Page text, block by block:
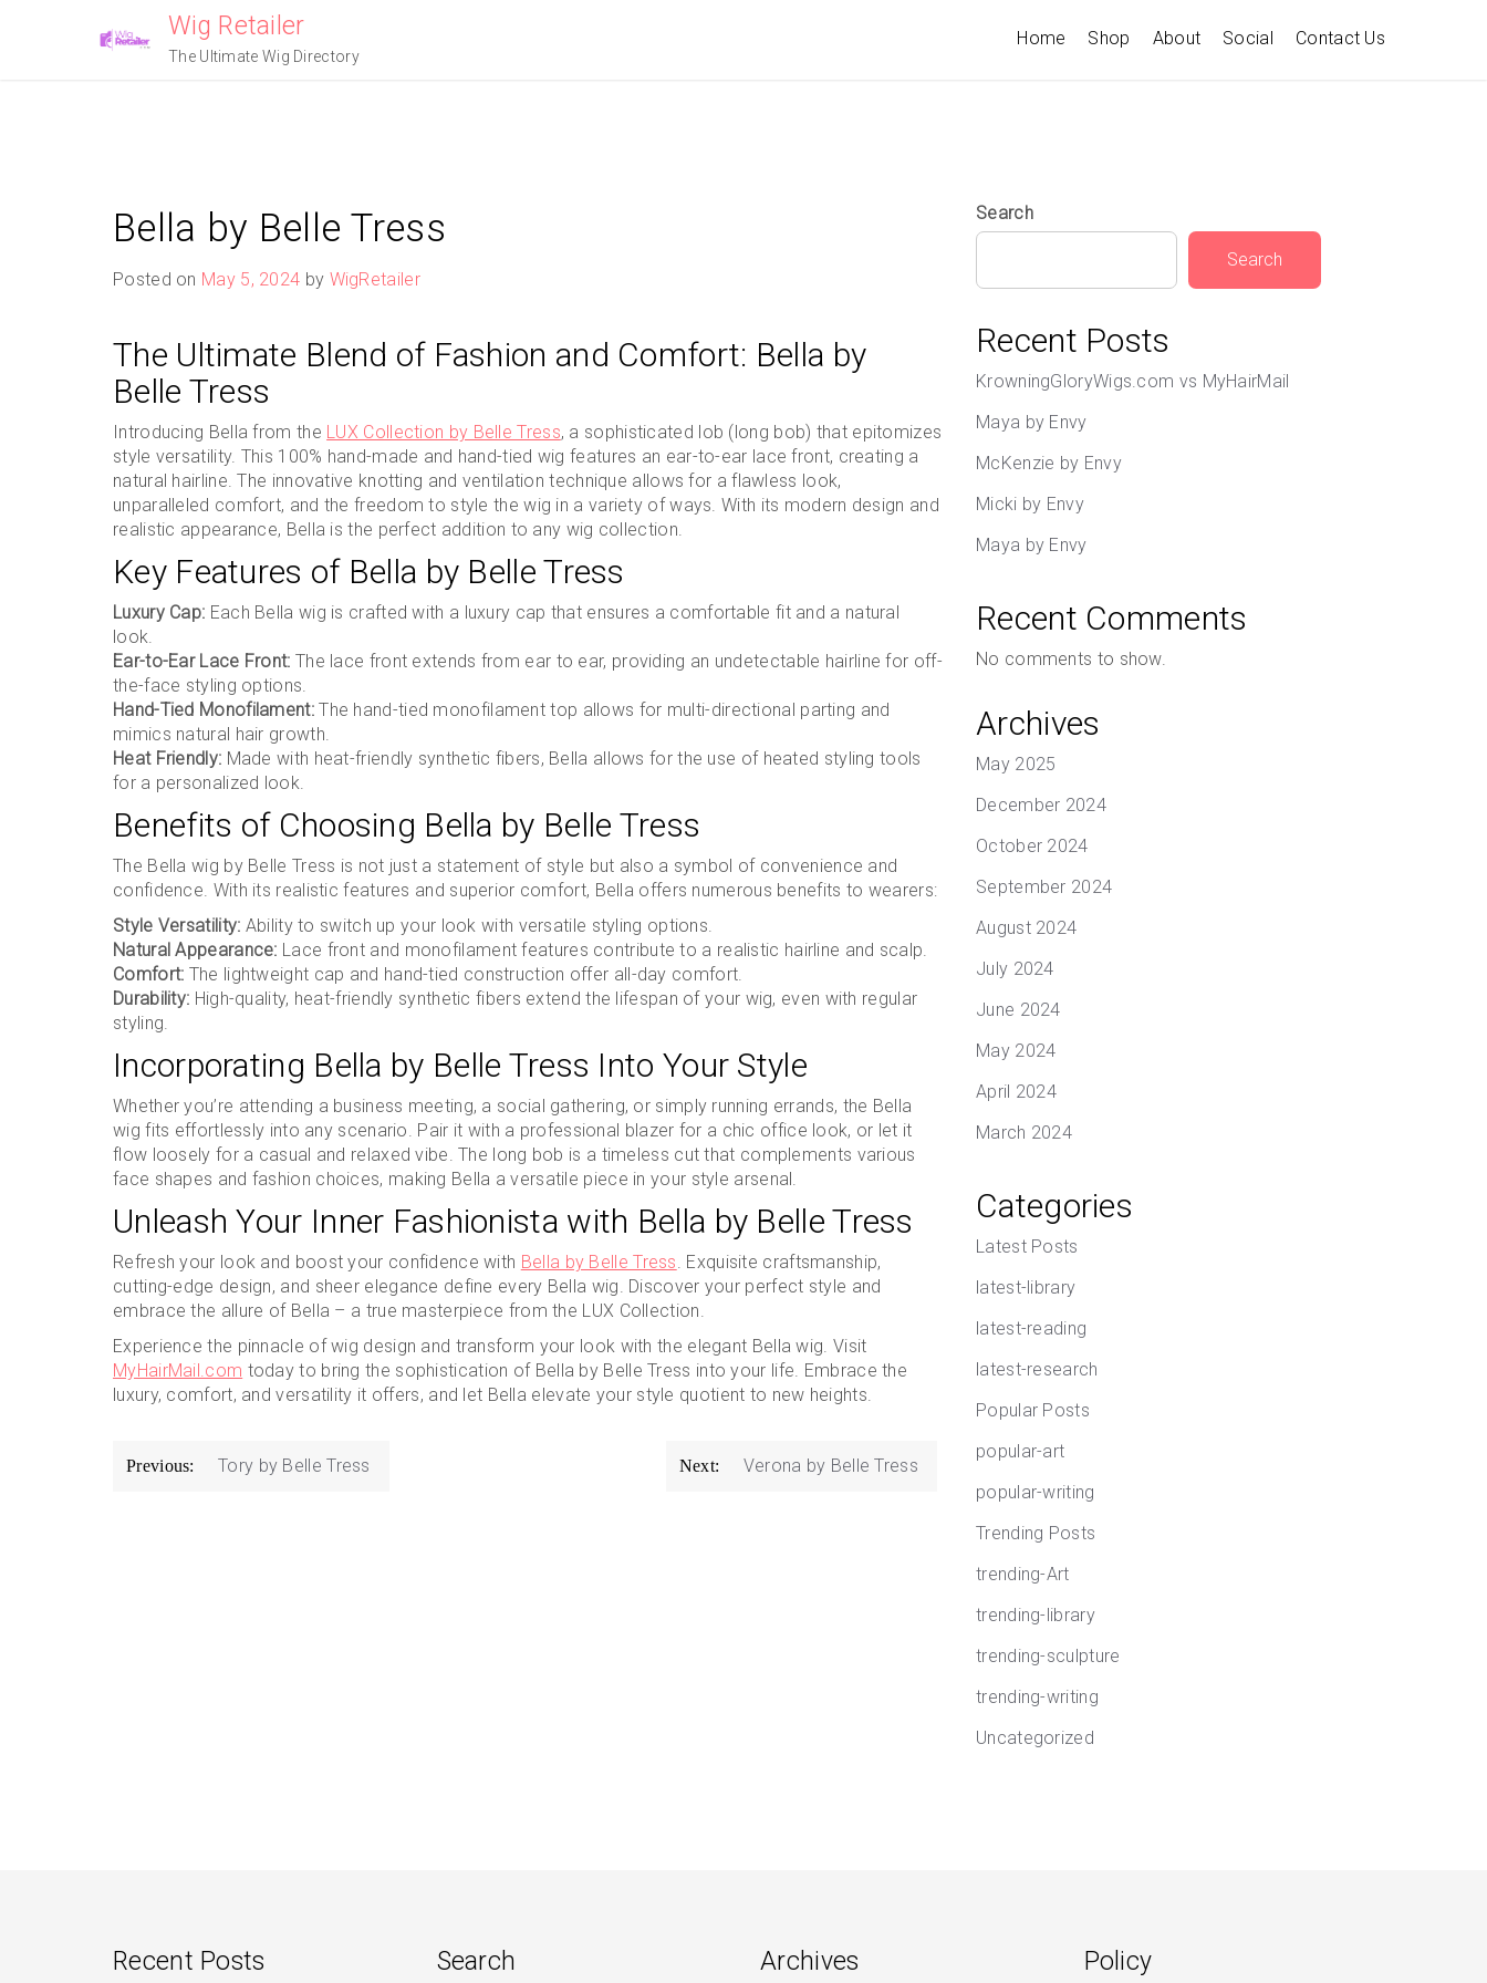
Wig Retailer
The Ultimate Wig Directory
Home Shop About Social Contact Us
Bella by Belle Tress
Posted on May 5, 2024 by WigRetailer
The Ultimate Blend of Fashion and Comfort: Bella by
Belle Tress
Introducing Bella from the LUX Collection by Belle Tress, a sophisticated lob (long bob) that epitomizes
style versatility. This 100% hand-made and hand-tied wig features an ear-to-ear lace front, creating a
natural hairline. The innovative knotting and ventilation technique allows for a flawless look,
unparalleled comfort, and the freedom to style the wig in a variety of ways. With its modern design and
realistic appearance, Bella is the perfect addition to any wig collection.
Key Features of Bella by Belle Tress
Luxury Cap: Each Bella wig is crafted with a luxury cap that ensures a comfortable fit and a natural
look.
Ear-to-Ear Lace Front: The lace front extends from ear to ear, providing an undetectable hairline for off-
the-face styling options.
Hand-Tied Monofilament:The hand-tied monofilament top allows for multi-directional parting and
mimics natural hair growth.
Heat Friendly: Made with heat-friendly synthetic fibers, Bella allows for the use of heated styling tools
for a personalized look.
Benefits of Choosing Bella by Belle Tress
The Bella wig by Belle Tress is not just a statement of style but also a symbol of convenience and
confidence. With its realistic features and superior comfort, Bella offers numerous benefits to wearers:
Style Versatility: Ability to switch up your look with versatile styling options.
Natural Appearance: Lace front and monofilament features contribute to a realistic hairline and scalp.
Comfort: The lightweight cap and hand-tied construction offer all-day comfort.
Durability: High-quality, heat-friendly synthetic fibers extend the lifespan of your wig, even with regular
styling.
Incorporating Bella by Belle Tress Into Your Style
Whether you’re attending a business meeting, a social gathering, or simply running errands, the Bella
wig fits effortlessly into any scenario. Pair it with a professional blazer for a chic office look, or let it
flow loosely for a casual and relaxed vibe. The long bob is a timeless cut that complements various
face shapes and fashion choices, making Bella a versatile piece in your style arsenal.
Unleash Your Inner Fashionista with Bella by Belle Tress
Refresh your look and boost your confidence with Bella by Belle Tress. Exquisite craftsmanship,
cutting-edge design, and sheer elegance define every Bella wig. Discover your perfect style and
embrace the allure of Bella – a true masterpiece from the LUX Collection.
Experience the pinnacle of wig design and transform your look with the elegant Bella wig. Visit
MyHairMail.com today to bring the sophistication of Bella by Belle Tress into your life. Embrace the
luxury, comfort, and versatility it offers, and let Bella elevate your style quotient to new heights.
Post
Previous: Tory by Belle Tress Next: Verona by Belle Tress
Search
Search
Recent Posts
KrowningGloryWigs.com vs MyHairMail
Maya by Envy
McKenzie by Envy
Micki by Envy
Maya by Envy
Recent Comments
No comments to show.
Archives
May 2025
December 2024
October 2024
September 2024
August 2024
July 2024
June 2024
May 2024
April 2024
March 2024
Categories
Latest Posts
latest-library
latest-reading
latest-research
Popular Posts
popular-art
popular-writing
Trending Posts
trending-Art
trending-library
trending-sculpture
trending-writing
Uncategorized
Recent Posts Search Archives Policy